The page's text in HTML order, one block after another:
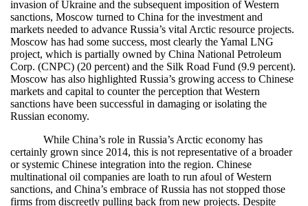
invasion of Ukraine and the subsequent imposition of Western
sanctions, Moscow turned to China for the investment and
markets needed to advance Russia’s vital Arctic resource projects.
Moscow has had some success, most clearly the Yamal LNG
project, which is partially owned by China National Petroleum
Corp. (CNPC) (20 percent) and the Silk Road Fund (9.9 percent).
Moscow has also highlighted Russia’s growing access to Chinese
markets and capital to counter the perception that Western
sanctions have been successful in damaging or isolating the
Russian economy.
While China’s role in Russia’s Arctic economy has
certainly grown since 2014, this is not representative of a broader
or systemic Chinese integration into the region. Chinese
multinational oil companies are loath to run afoul of Western
sanctions, and China’s embrace of Russia has not stopped those
firms from discreetly pulling back from new projects. Despite